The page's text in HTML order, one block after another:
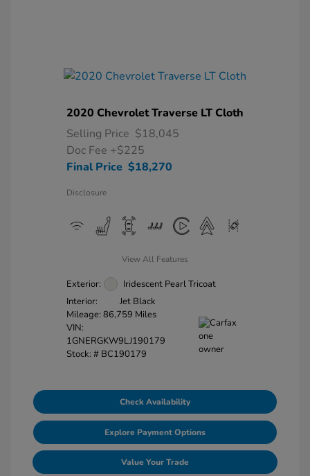
2020 Chevrolet Traverse LT Cloth
Selling Price $18,045
Doc Fee +$225
Final Price $18,270
Disclosure
View All Features
Exterior:
Iridescent Pearl Tricoat
Interior:
Jet Black
Mileage: 86,759 Miles
VIN:
1GNERGKW9LJ190179
Stock: # BC190179
Check Availability
Explore Payment Options
Value Your Trade